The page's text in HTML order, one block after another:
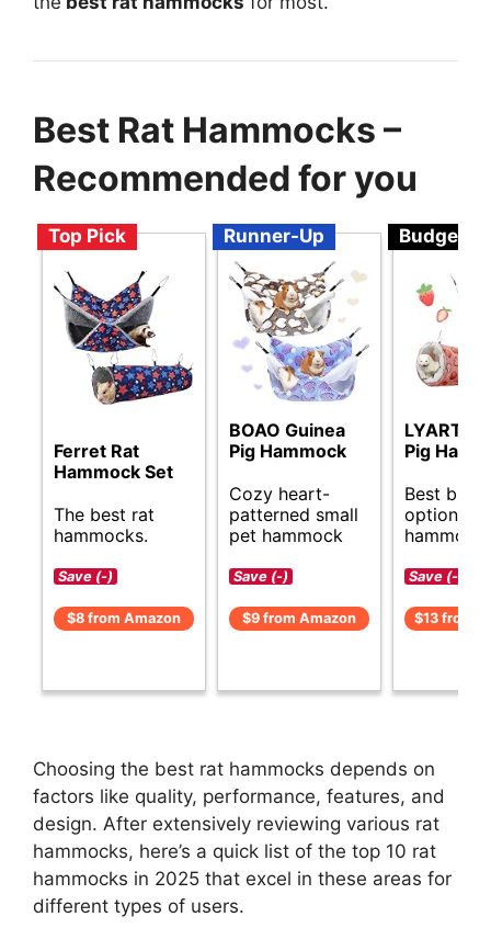
Best Rat Hammocks –
Recommended for you
Top Pick
Ferret Rat
Hammock Set
The best rat
hammocks.
Save (-)
$8 from Amazon
Runner-Up
BOAO Guinea
Pig Hammock
Cozy heart-
patterned small
pet hammock
Save (-)
$9 from Amazon
Budget
LYART
Pig
Best
options
Save (-)
$13 from
Choosing the best rat hammocks depends on
factors like quality, performance, features, and
design. After extensively reviewing various rat
hammocks, here’s a quick list of the top 10 rat
hammocks in 2025 that excel in these areas for
different types of users.